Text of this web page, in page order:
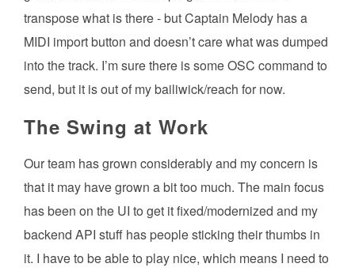
transpose what is there - but Captain Melody has a
MIDI import button and doesn’t care what was dumped
into the track. I’m sure there is some OSC command to
send, but it is out of my bailiwick/reach for now.
The Swing at Work
Our team has grown considerably and my concern is
that it may have grown a bit too much. The main focus
has been on the UI to get it fixed/modernized and my
backend API stuff has people sticking their thumbs in
it. I have to be able to play nice, which means I need to